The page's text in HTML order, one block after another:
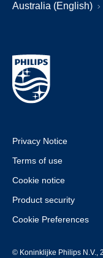
Australia (English)
Privacy Notice
Terms of use
Cookie notice
Product security
Cookie Preferences
© Koninklijke Philips N.V.,